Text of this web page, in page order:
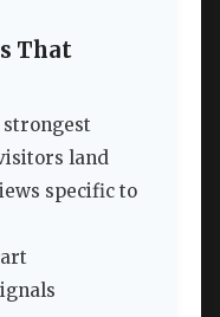
That
land
specific to